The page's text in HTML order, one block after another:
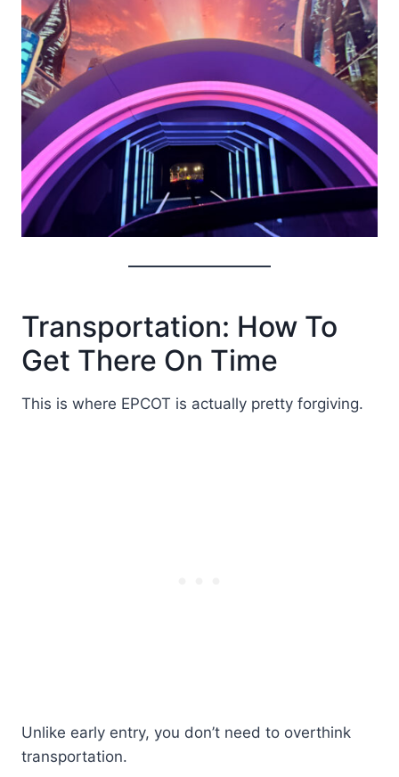
Transportation: How To
Get There On Time
This is where EPCOT is actually pretty forgiving.
Unlike early entry, you don’t need to overthink
transportation.